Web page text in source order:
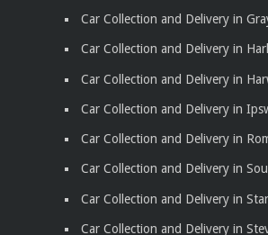
Car Collection and Delivery in
Car Collection and Delivery in
Car Collection and Delivery in
Car Collection and Delivery in
Car Collection and Delivery in
Car Collection and Delivery in
Car Collection and Delivery in
Car Collection and Delivery in